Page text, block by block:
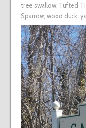
tree swallow, Tufted
Sparrow, wood duck,